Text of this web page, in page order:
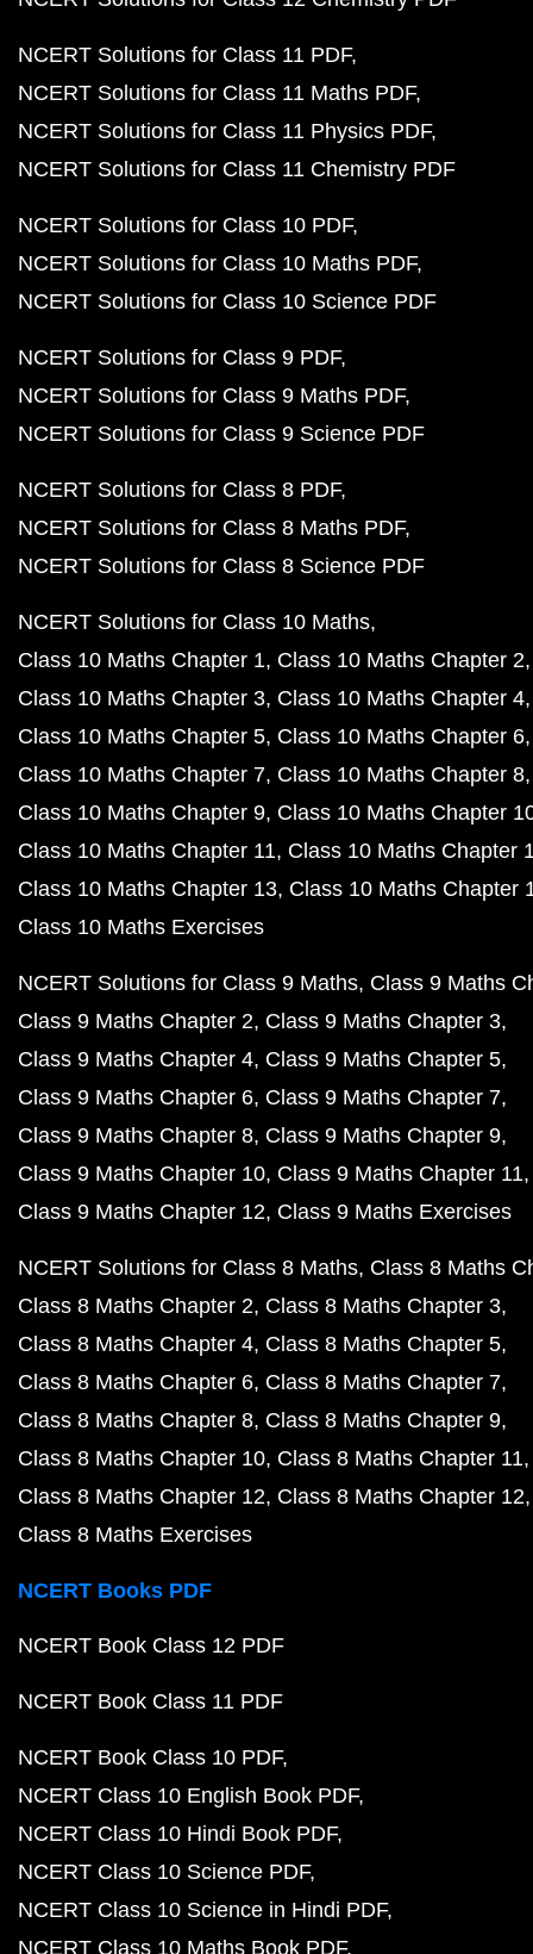
NCERT Solutions for Class 11 PDF
NCERT Solutions for Class 11 Maths PDF
NCERT Solutions for Class 11 Physics PDF
NCERT Solutions for Class 11 Chemistry PDF
NCERT Solutions for Class 10 PDF
NCERT Solutions for Class 10 Maths PDF
NCERT Solutions for Class 10 Science PDF
NCERT Solutions for Class 9 PDF
NCERT Solutions for Class 9 Maths PDF
NCERT Solutions for Class 9 Science PDF
NCERT Solutions for Class 8 PDF
NCERT Solutions for Class 8 Maths PDF
NCERT Solutions for Class 8 Science PDF
NCERT Solutions for Class 10 Maths
Class 10 Maths Chapter 1 Class 10 Maths Chapter 2
Class 10 Maths Chapter 3 Class 10 Maths Chapter 4
Class 10 Maths Chapter 5 Class 10 Maths Chapter 6
Class 10 Maths Chapter 7 Class 10 Maths Chapter 8
Class 10 Maths Chapter 9 Class 10 Maths Chapter
Class 10 Maths Chapter 11 Class 10 Maths Chapter
Class 10 Maths Chapter 13 Class 10 Maths Chapter
Class 10 Maths Exercises
NCERT Solutions for Class 9 Maths Class 9 Maths
Class 9 Maths Chapter 2 Class 9 Maths Chapter 3
Class 9 Maths Chapter 4 Class 9 Maths Chapter 5
Class 9 Maths Chapter 6 Class 9 Maths Chapter 7
Class 9 Maths Chapter 8 Class 9 Maths Chapter 9
Class 9 Maths Chapter 10 Class 9 Maths Chapter 11
Class 9 Maths Chapter 12 Class 9 Maths Exercises
NCERT Solutions for Class 8 Maths Class 8 Maths
Class 8 Maths Chapter 2 Class 8 Maths Chapter 3
Class 8 Maths Chapter 4 Class 8 Maths Chapter 5
Class 8 Maths Chapter 6 Class 8 Maths Chapter 7
Class 8 Maths Chapter 8 Class 8 Maths Chapter 9
Class 8 Maths Chapter 10 Class 8 Maths Chapter 11
Class 8 Maths Chapter 12 Class 8 Maths Chapter 12
Class 8 Maths Exercises
NCERT Books PDF
NCERT Book Class 12 PDF
NCERT Book Class 11 PDF
NCERT Book Class 10 PDF
NCERT Class 10 English Book PDF
NCERT Class 10 Hindi Book PDF
NCERT Class 10 Science PDF
NCERT Class 10 Science in Hindi PDF
NCERT Class 10 Maths Book PDF